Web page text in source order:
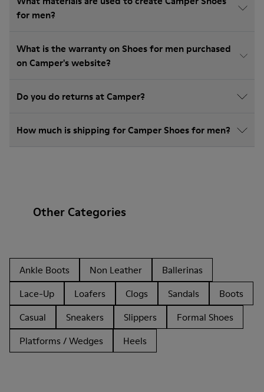
for men?
What is the warranty on Shoes for men purchased
on Camper's website?
Do you do returns at Camper?
How much is shipping for Camper Shoes for men?
Other Categories
Ankle Boots Non Leather
Ballerinas
Lace-Up
Loafers Clogs Sandals
Boots
Casual
Sneakers Slippers
Formal Shoes
Platforms / Wedges
Heels